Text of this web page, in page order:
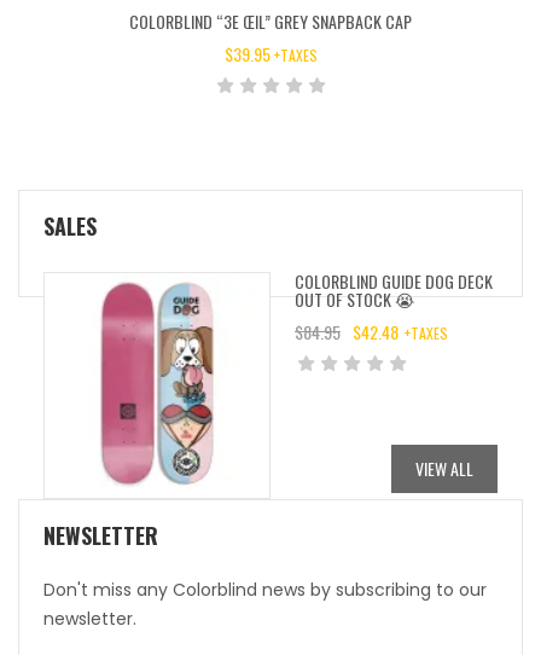
COLORBLIND “3E ŒIL” GREY SNAPBACK CAP
$39.95 +TAXES
SALES
COLORBLIND GUIDE DOG DECK
OUT OF STOCK 😭
$84.95
ORIGINAL
$42.48
CURRENT
+TAXES
VIEW ALL
NEWSLETTER
Don't miss any Colorblind news by subscribing to our
newsletter.